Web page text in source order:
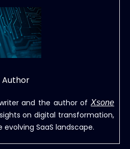
Author
and the author of Xsone
on digital transformation,
SaaS landscape.